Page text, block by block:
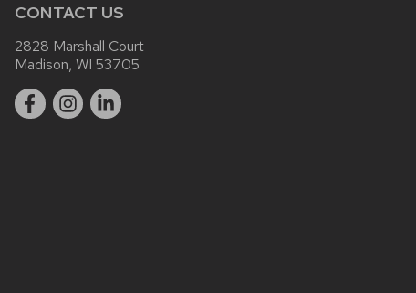
CONTACT US
2828 Marshall Court
Madison, WI 53705